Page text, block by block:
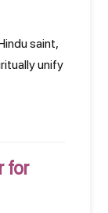
saint,
unify
for